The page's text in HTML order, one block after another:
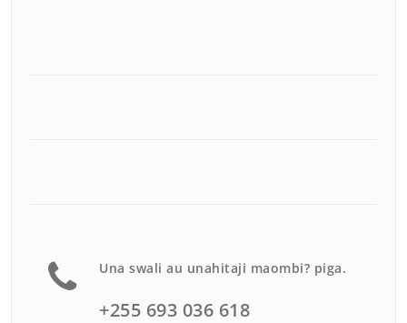
Una swali au unahitaji maombi? piga.
+255 693 036 618